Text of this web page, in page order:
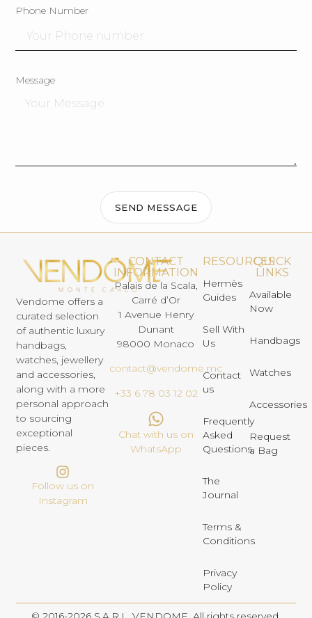
Phone Number
Message
SEND MESSAGE
Vendome offers a
curated selection
of authentic luxury
handbags,
watches, jewellery
and accessories,
along with a more
personal approach
to sourcing
exceptional
pieces.
Follow us on
Instagram
CONTACT
INFORMATION
Palais de la Scala,
Carré d’Or
1 Avenue Henry
Dunant
98000 Monaco
contact@vendome.mc
+33 6 78 03 12 02
Chat with us on
WhatsApp
RESOURCES
Hermès
Guides
Sell With
Us
Contact
us
Frequently
Asked
Questions
The
Journal
Terms &
Conditions
Privacy
Policy
QUICK
LINKS
Available
Now
Handbags
Watches
Accessories
Request
a Bag